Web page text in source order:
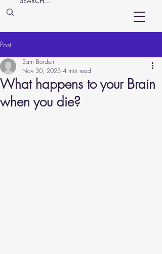
Post
What happens to your Brain
when you die?
Sam Borden
Nov 30, 2023 4 min read